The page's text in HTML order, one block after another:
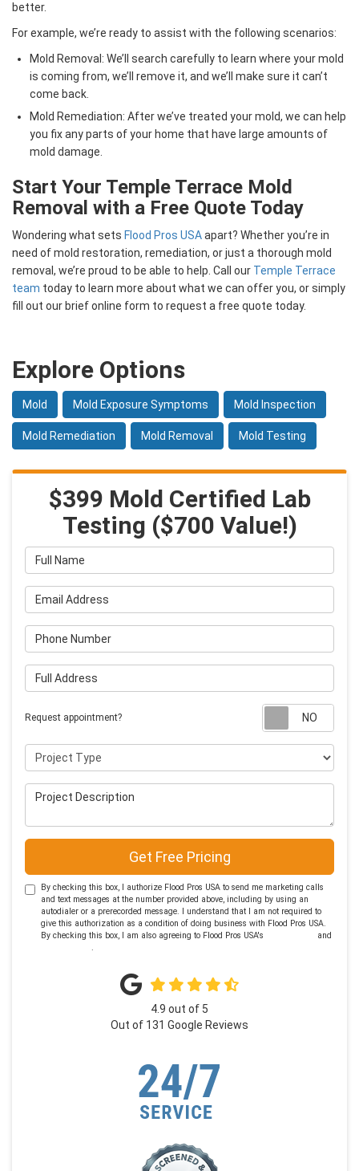
better.
For example, we’re ready to assist with the following scenarios:
Mold Removal: We’ll search carefully to learn where your mold
is coming from, we’ll remove it, and we’ll make sure it can’t
come back.
Mold Remediation: After we’ve treated your mold, we can help
you fix any parts of your home that have large amounts of
mold damage.
Start Your Temple Terrace Mold
Removal with a Free Quote Today
Wondering what sets Flood Pros USAapart? Whether you’re in
need of mold restoration, remediation, or just a thorough mold
removal, we’re proud to be able to help. Call our Temple Terrace
team today to learn more about what we can offer you, or simply
fill out our brief online form to request a free quote today.
Explore Options
Mold Mold Exposure Symptoms Mold Inspection
Mold Remediation Mold Removal Mold Testing
$399 Mold Certified Lab
Testing ($700 Value!)
Full Name
Email Address
Phone Number
Full Address
Request appointment?
Project Type
Project Description
Get Free Pricing
By checking this box, I authorize Flood Pros USA to send me marketing calls
and text messages at the number provided above, including by using an
autodialer or a prerecorded message. I understand that I am not required to
give this authorization as a condition of doing business with Flood Pros USA.
By checking this box, I am also agreeing to Flood Pros USA's
and
.
4.9 out of 5
Out of 131 Google Reviews